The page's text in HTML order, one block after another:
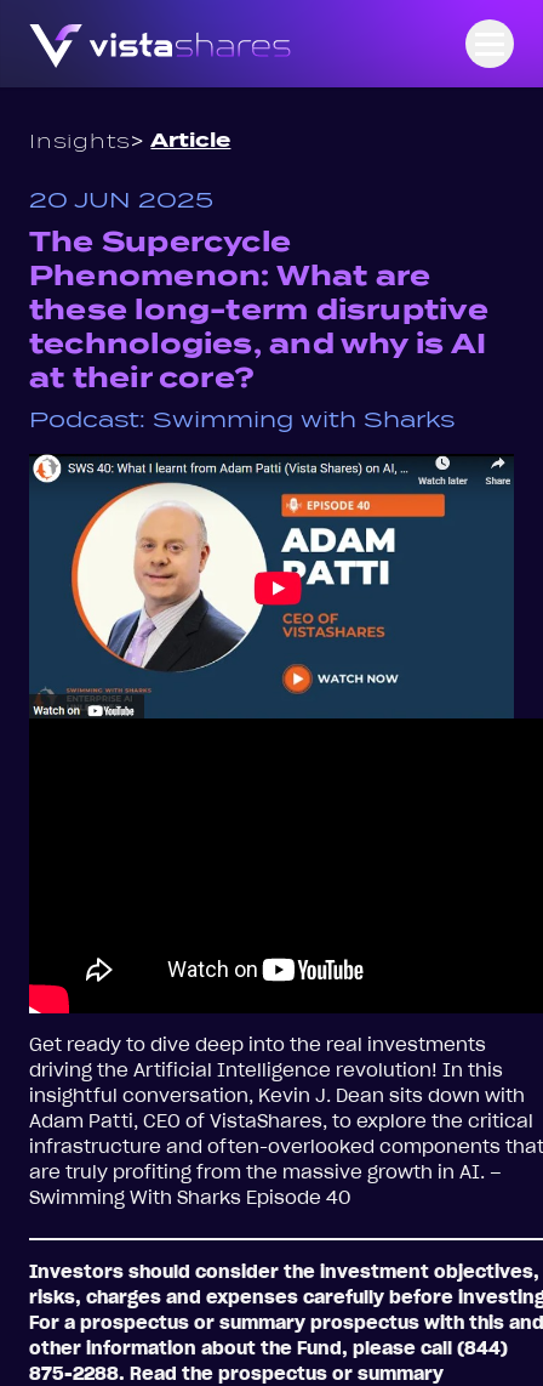
Insights>Article
20 JUN 2025
The Supercycle
Phenomenon: What are
these long-term disruptive
technologies, and why is AI
at their core?
Podcast: Swimming with Sharks
Get ready to dive deep into the real investments
driving the Artificial Intelligence revolution! In this
insightful conversation, Kevin J. Dean sits down with
Adam Patti, CEO of VistaShares, to explore the critical
infrastructure and often-overlooked components that
are truly profiting from the massive growth in AI. –
Swimming With Sharks Episode 40
Investors should consider the investment objectives,
risks, charges and expenses carefully before
For a prospectus or summary prospectus with this and
other information about the Fund, please call (844)
875-2288. Read the prospectus or summary